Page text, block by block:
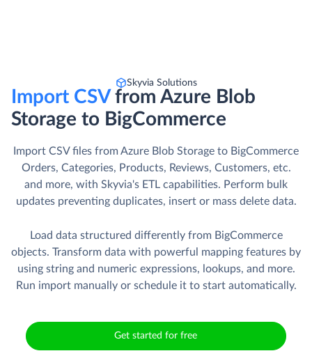
Skyvia Solutions
Import CSVfrom Azure Blob
Storage to BigCommerce
Import CSV files from Azure Blob Storage to BigCommerce
Orders, Categories, Products, Reviews, Customers, etc.
and more, with Skyvia's ETL capabilities. Perform bulk
updates preventing duplicates, insert or mass delete data.
Load data structured differently from BigCommerce
objects. Transform data with powerful mapping features by
using string and numeric expressions, lookups, and more.
Run import manually or schedule it to start automatically.
Get started for free